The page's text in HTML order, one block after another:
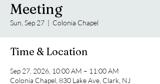
Meeting
Sun, Sep 27
  |
Colonia Chapel
Time & Location
Sep 27, 2026, 10:00 AM – 11:00 AM
Colonia Chapel, 830 Lake Ave, Clark, NJ